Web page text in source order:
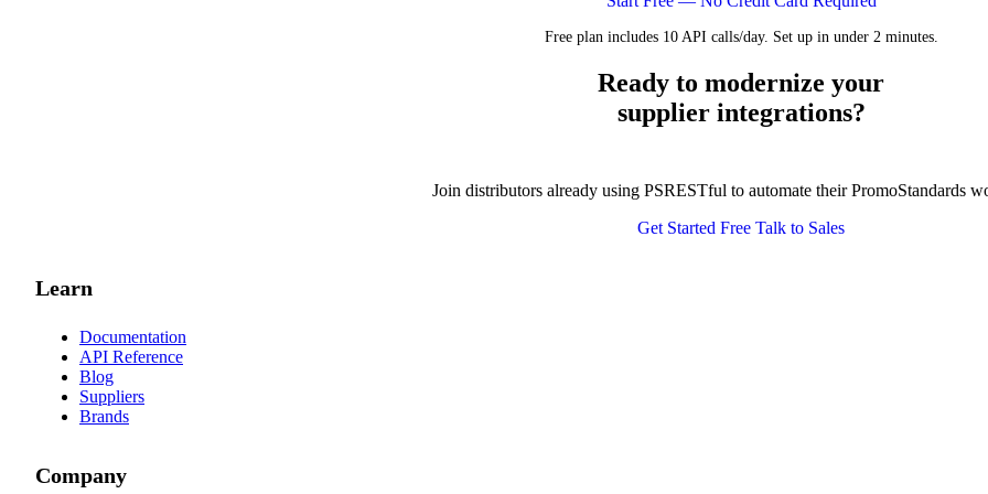
Free plan includes 10 API calls/day. Set up in under 2 minutes.
Ready to modernize your
supplier integrations?
Join distributors already using PSRESTful to automate their PromoStandards
Get Started Free Talk to Sales
Learn
Documentation
API Reference
Blog
Suppliers
Brands
Company